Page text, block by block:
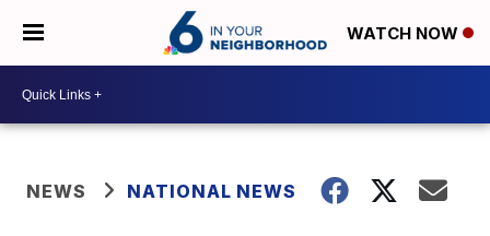
WATCH NOW
NEWS NATIONAL NEWS